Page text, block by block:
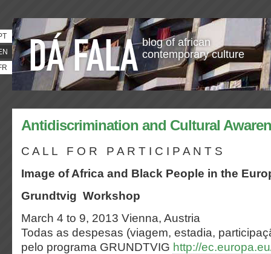
blog of african
contemporary culture
Antidiscrimination and Cultural
C A L L F O R P A R T I C I P A N T S
Image of Africa and Black People in the
Grundtvig Workshop
March 4 to 9, 2013 Vienna, Austria
Todas as despesas (viagem, estadia,
pelo programa GRUNDTVIG http://